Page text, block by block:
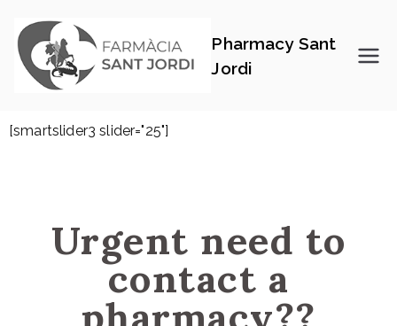
Pharmacy Sant
Jordi
[smartslider3 slider="25"]
Urgent need to
contact a